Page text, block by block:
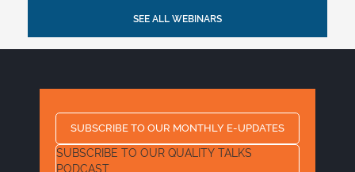
SEE ALL WEBINARS
SUBSCRIBE TO OUR MONTHLY E-UPDATES
SUBSCRIBE TO OUR QUALITY TALKS
PODCAST